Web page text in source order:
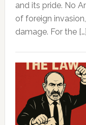
and its pride. No
of foreign
damage. For the […]